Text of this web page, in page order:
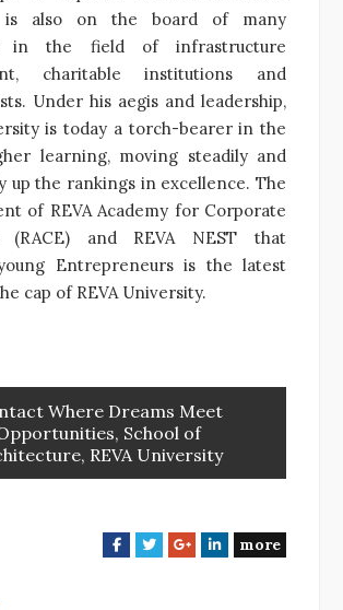
is also on the board of many
in the field of infrastructure
charitable institutions and
Under his aegis and leadership,
is today a torch-bearer in the
learning, moving steadily and
up the rankings in excellence. The
of REVA Academy for Corporate
(RACE) and REVA NEST that
Entrepreneurs is the latest
cap of REVA University.
Where Dreams Meet
School of
REVA University
F
T
G
L
more